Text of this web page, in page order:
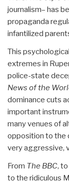
journalism– has
propaganda
infantilized
This
extremes in
police-state
News of the
dominance cuts
important
many venues of
opposition to the
very aggressive,
From The BBC,
to the ridiculous